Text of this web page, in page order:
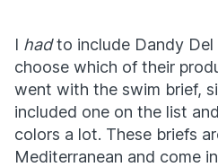
I hadto include Dandy Del
choose which of their
went with the swim brief,
included one on the list
colors a lot. These briefs
Mediterranean and come